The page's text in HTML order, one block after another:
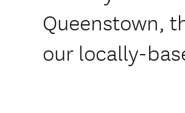
Queenstown,
our locally-